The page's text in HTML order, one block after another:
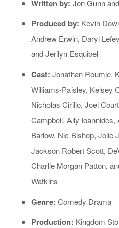
Written by: Jon Gunn
Produced by: Kevin
Andrew Erwin, Daryl
and Jerilyn Esquibel
Cast: Jonathan Roumie,
Williams-Paisley, Kelsey
Nicholas Cirillo, Joel
Campbell, Ally Ioannides,
Barlow, Nic Bishop, Jolie
Jackson Robert Scott,
Charlie Morgan Patton,
Watkins
Genre: Comedy Drama
Production: Kingdom